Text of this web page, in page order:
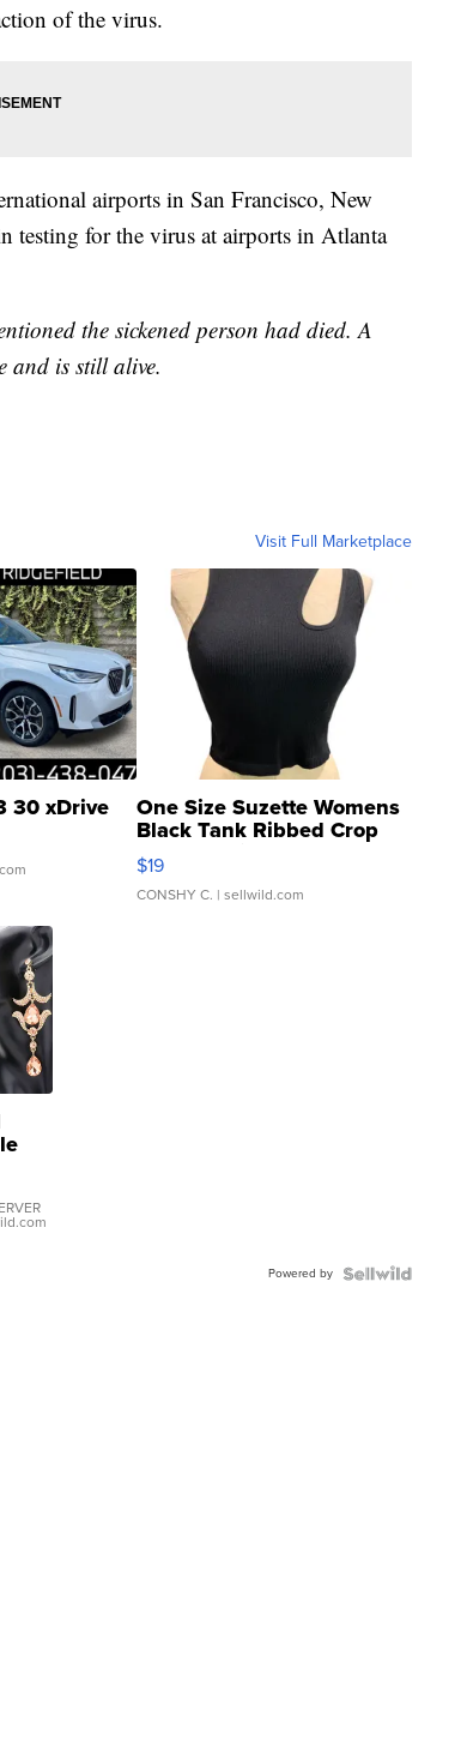
of the virus.
airports in San Francisco, New
for the virus at airports in Atlanta
the sickened person had died. A
and is still alive.
Visit Full Marketplace
30 xDrive One Size Suzette Womens
Black Tank Ribbed Crop
Asymmetrical ...
$19
CONSHY C. | sellwild.com
Powered by